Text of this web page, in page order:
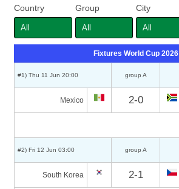
Country Group City
Fixtures World Cup 2026
#1) Thu 11 Jun 20:00 group A
Mexico 2-0
#2) Fri 12 Jun 03:00 group A
South Korea 2-1